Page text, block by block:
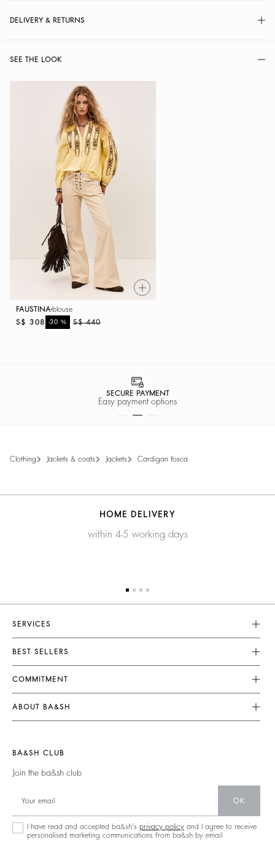
DELIVERY & RETURNS
SEE THE LOOK
FAUSTINA blouse
S$ 440
-30%
S$ 308
SECURE PAYMENT
Easy payment options
clothing jackets & coats jackets cardigan fosca
HOME DELIVERY
within 4-5 working days
SERVICES
Customer Service
FAQ
Returns & Refunds
Size Guide
Terms & Conditions
BEST SELLERS
Dresses
Jumpsuits
Tops & Shirts
Jumpers & Cardigans
COMMITMENT
Our Commitments
Footprint
Circularity
Community
Sustainable Collection
ABOUT BA&SH
Our Stores
Careers
BA&SH CLUB
Join the ba&sh club
OK
I have read and accepted ba&sh's privacy policy and I agree to receive
personalised marketing communications from ba&sh by email.